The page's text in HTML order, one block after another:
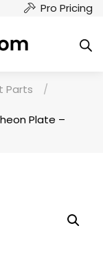
Pro Pricing
Parts
/
Plate –